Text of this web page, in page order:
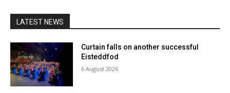
LATEST NEWS
Curtain falls on another successful
Eisteddfod
6 August 2026